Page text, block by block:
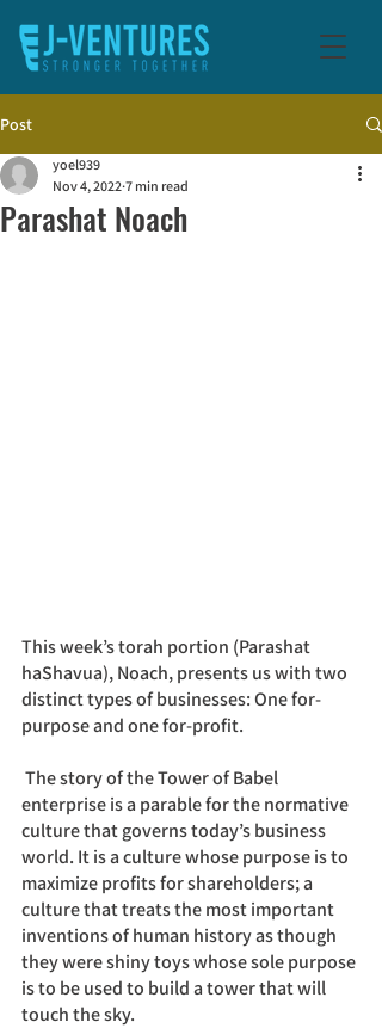
Post
Parashat Noach
yoel939
Nov 4, 2022 7 min read
This week’s torah portion (Parashat
haShavua), Noach, presents us with two
distinct types of businesses: One for-
purpose and one for-profit.
enterprise is a parable for the normative
culture that governs today’s business
world. It is a culture whose purpose is to
maximize profits for shareholders; a
culture that treats the most important
inventions of human history as though
they were shiny toys whose sole purpose
is to be used to build a tower that will
touch the sky.